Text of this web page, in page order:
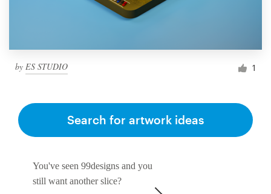
by ES STUDIO 1
You've seen 99designs and you
still want another slice?
Search for artwork ideas